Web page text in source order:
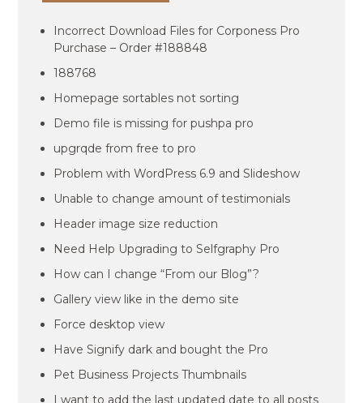
Incorrect Download Files for Corponess Pro
Purchase – Order #188848
188768
Homepage sortables not sorting
Demo file is missing for pushpa pro
upgrqde from free to pro
Problem with WordPress 6.9 and Slideshow
Unable to change amount of testimonials
Header image size reduction
Need Help Upgrading to Selfgraphy Pro
How can I change “From our Blog”?
Gallery view like in the demo site
Force desktop view
Have Signify dark and bought the Pro
Pet Business Projects Thumbnails
I want to add the last updated date to all posts